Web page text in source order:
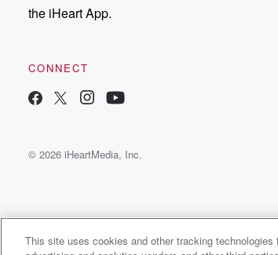
the iHeart App.
CONNECT
© 2026 iHeartMedia, Inc.
WNCI 97.9
This site uses cookies and other tracking